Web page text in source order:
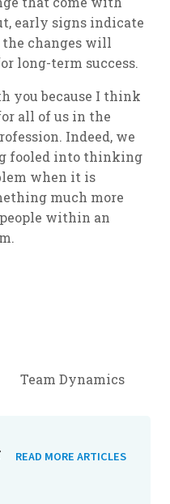
early signs indicate
changes will
long-term success.
you because I think
all of us in the
Indeed, we
fooled into thinking
when it is
much more
within an
Team Dynamics
READ MORE ARTICLES